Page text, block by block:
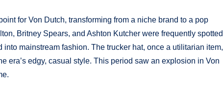
for Von Dutch, transforming from a niche brand to a pop
Britney Spears, and Ashton Kutcher were frequently spotted
mainstream fashion. The trucker hat, once a utilitarian item,
era’s edgy, casual style. This period saw an explosion in Von